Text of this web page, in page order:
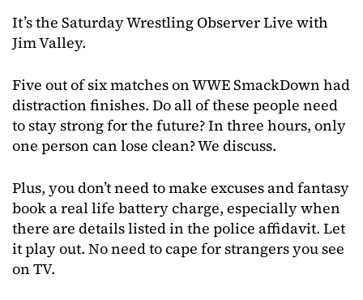
It’s the Saturday Wrestling Observer Live with
Jim Valley.
Five out of six matches on WWE SmackDown had
distraction finishes. Do all of these people need
to stay strong for the future? In three hours, only
one person can lose clean? We discuss.
Plus, you don’t need to make excuses and fantasy
book a real life battery charge, especially when
there are details listed in the police affidavit. Let
it play out. No need to cape for strangers you see
on TV.